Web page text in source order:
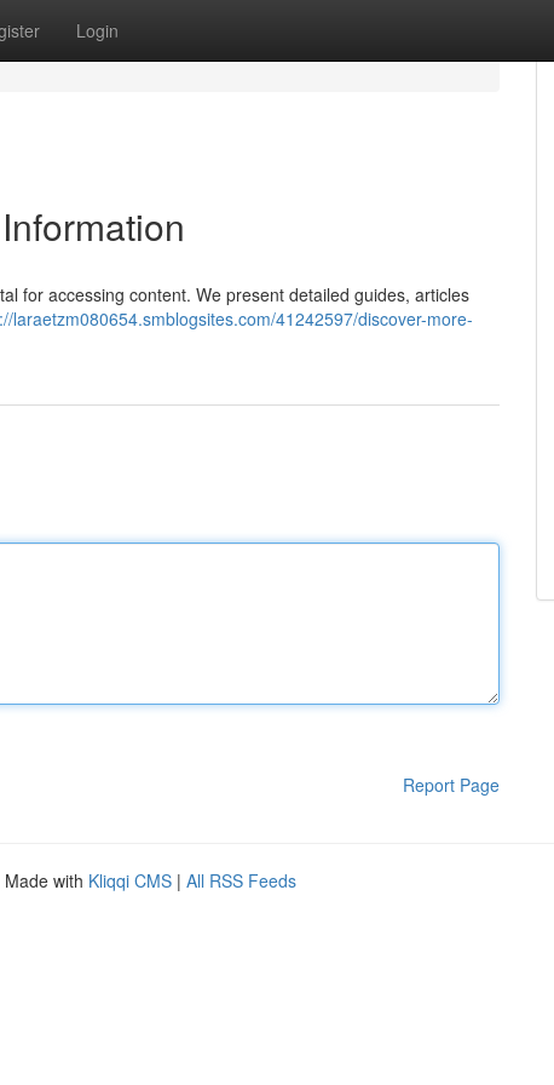
Login
for accessing content. We present detailed guides, articles
laraetzm080654.smblogsites.com/41242597/discover-more-
Report Page
Made with Kliqqi CMS | All RSS Feeds